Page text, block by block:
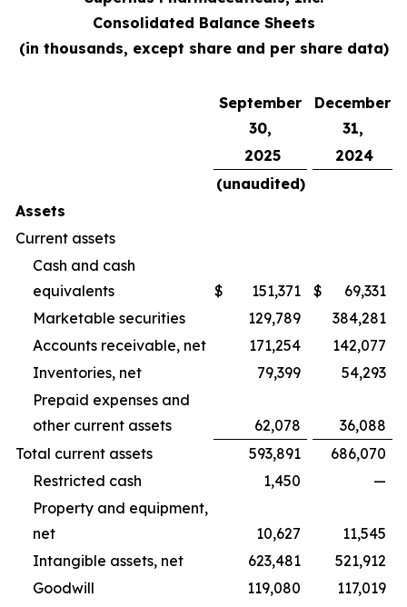
Consolidated Balance Sheets
(in thousands, except share and per share data)
September
30,
December
31,
2025
2024
(unaudited)
Assets
Current assets
Cash and cash
equivalents
$ 151,371 $
69,331
Marketable securities
129,789
384,281
Accounts receivable, net
171,254
142,077
Inventories, net
79,399
54,293
Prepaid expenses and
other current assets
62,078
36,088
Total current assets
593,891
686,070
Restricted cash
1,450
—
Property and equipment,
net
10,627
11,545
Intangible assets, net
623,481
521,912
Goodwill
119,080
117,019